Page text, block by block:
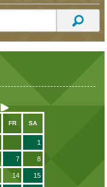
FR SA
1
7 8
14 15